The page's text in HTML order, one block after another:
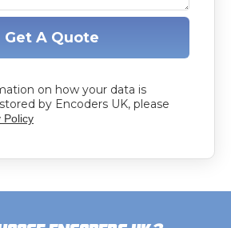
Get A Quote
on how your data is
by Encoders UK, please
Policy